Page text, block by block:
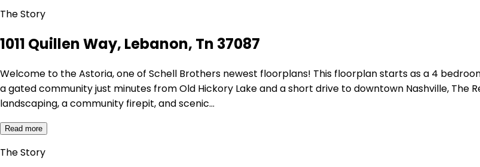
The Story
1011 Quillen Way, Lebanon, Tn 37087
Welcome to the Astoria, one of Schell Brothers newest floorplans! This floorplan starts as a 4
a gated community just minutes from Old Hickory Lake and a short drive to downtown Nashville, The
landscaping, a community firepit, and scenic…
Read more
The Story